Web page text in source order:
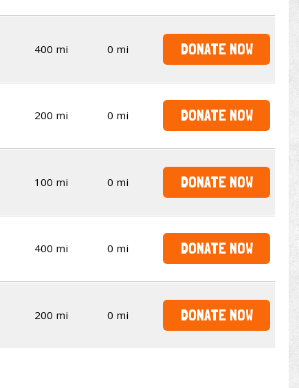
400 mi 0 mi DONATE NOW
200 mi 0 mi DONATE NOW
100 mi 0 mi DONATE NOW
400 mi 0 mi DONATE NOW
200 mi 0 mi DONATE NOW